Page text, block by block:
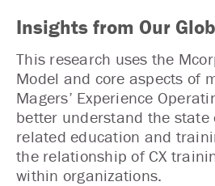
Insights from Our
This research uses the
Model and core aspects of
Magers’ Experience
better understand the state
related education and
the relationship of CX
within organizations.